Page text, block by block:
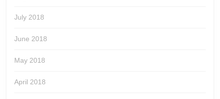
July 2018
June 2018
May 2018
April 2018